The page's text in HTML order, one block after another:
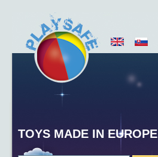
TOYS MADE IN EUROPE